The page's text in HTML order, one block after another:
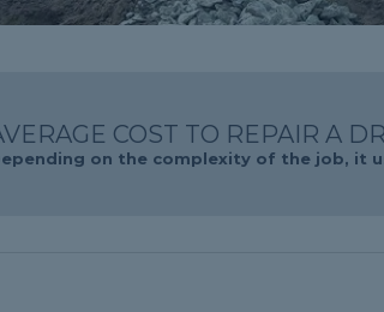
COST TO REPAIR A
on the complexity of the job, it